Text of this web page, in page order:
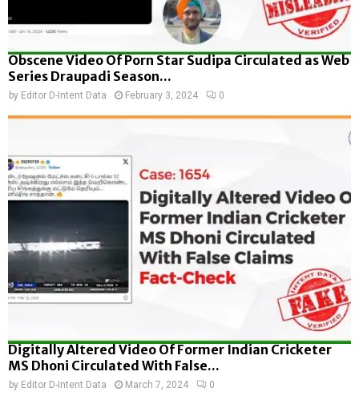
Obscene Video Of Porn Star Sudipa Circulated as Web
Series Draupadi Season...
by Editor D-Intent Data February 3, 2024 0
Digitally Altered Video Of Former Indian Cricketer
MS Dhoni Circulated With False...
by Editor D-Intent Data March 7, 2024 0